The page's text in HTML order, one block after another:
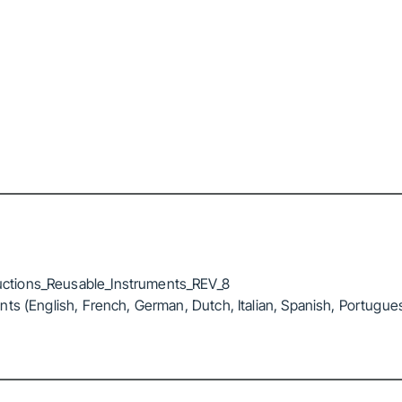
(English, French, German, Dutch, Italian, Spanish,